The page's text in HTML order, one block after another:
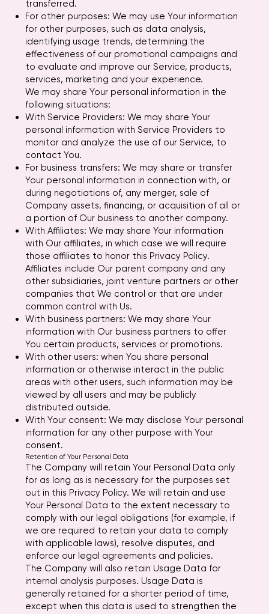
transferred.
For other purposes: We may use Your information
for other purposes, such as data analysis,
identifying usage trends, determining the
effectiveness of our promotional campaigns and
to evaluate and improve our Service, products,
services, marketing and your experience.
We may share Your personal information in the
following situations:
With Service Providers: We may share Your
personal information with Service Providers to
monitor and analyze the use of our Service, to
contact You.
For business transfers: We may share or transfer
Your personal information in connection with, or
during negotiations of, any merger, sale of
Company assets, financing, or acquisition of all or
a portion of Our business to another company.
With Affiliates: We may share Your information
with Our affiliates, in which case we will require
those affiliates to honor this Privacy Policy.
Affiliates include Our parent company and any
other subsidiaries, joint venture partners or other
companies that We control or that are under
common control with Us.
With business partners: We may share Your
information with Our business partners to offer
You certain products, services or promotions.
With other users: when You share personal
information or otherwise interact in the public
areas with other users, such information may be
viewed by all users and may be publicly
distributed outside.
With Your consent: We may disclose Your personal
information for any other purpose with Your
consent.
Retention of Your Personal Data
The Company will retain Your Personal Data only
for as long as is necessary for the purposes set
out in this Privacy Policy. We will retain and use
Your Personal Data to the extent necessary to
comply with our legal obligations (for example, if
we are required to retain your data to comply
with applicable laws), resolve disputes, and
enforce our legal agreements and policies.
The Company will also retain Usage Data for
internal analysis purposes. Usage Data is
generally retained for a shorter period of time,
except when this data is used to strengthen the